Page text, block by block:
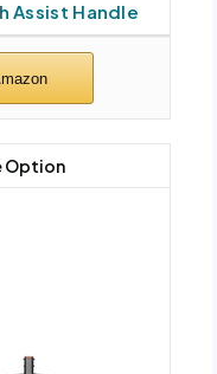
Assist Handle
Option